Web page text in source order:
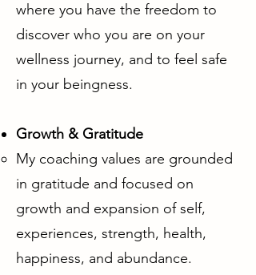
where you have the freedom to
discover who you are on your
wellness journey, and to feel safe
in your beingness.
Growth & Gratitude
My coaching values are grounded
in gratitude and focused on
growth and expansion of self,
experiences, strength, health,
happiness, and abundance.